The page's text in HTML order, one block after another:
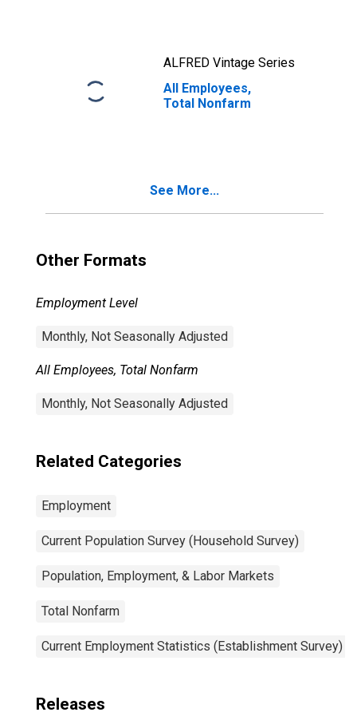
ALFRED Vintage Series
All Employees,
Total Nonfarm
See More...
Other Formats
Employment Level
Monthly, Not Seasonally Adjusted
All Employees, Total Nonfarm
Monthly, Not Seasonally Adjusted
Related Categories
Employment
Current Population Survey (Household Survey)
Population, Employment, & Labor Markets
Total Nonfarm
Current Employment Statistics (Establishment Survey)
Releases